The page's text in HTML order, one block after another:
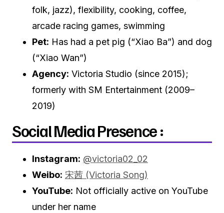
folk, jazz), flexibility, cooking, coffee,
arcade racing games, swimming
Pet: Has had a pet pig (“Xiao Ba”) and dog
(“Xiao Wan”)
Agency: Victoria Studio (since 2015);
formerly with SM Entertainment (2009–
2019)
Social Media Presence :
Instagram: @victoria02_02
Weibo: 宋茜 (Victoria Song)
YouTube: Not officially active on YouTube
under her name